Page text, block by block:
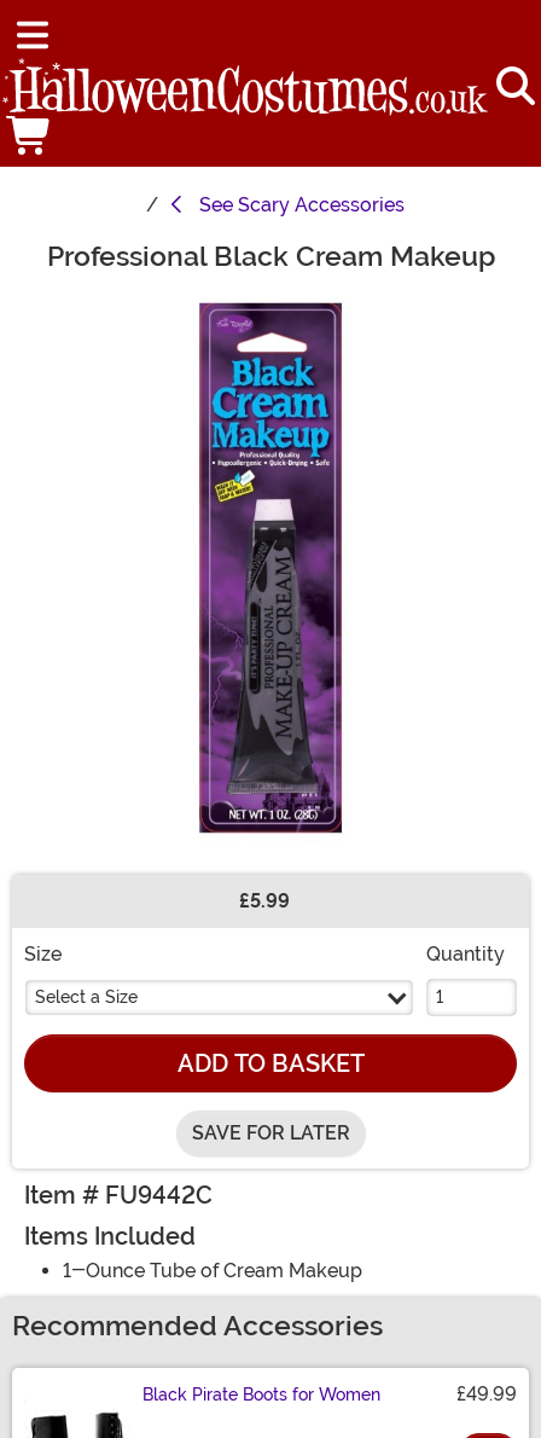
See Scary Accessories
Main Content
Professional Black Cream Makeup
£5.99
Size
Select a Size
Quantity
ADD TO BASKET
SAVE FOR LATER
Item # FU9442C
Items Included
1-Ounce Tube of Cream Makeup
Recommended Accessories
Black Pirate Boots for Women £49.99